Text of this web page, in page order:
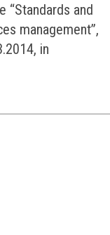
“Standards and
management”,
in